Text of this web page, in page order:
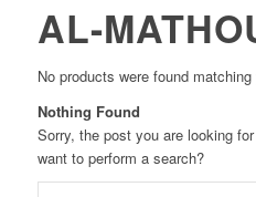
AL-
No products were found
Nothing Found
Sorry, the post you are looking
want to perform a search?